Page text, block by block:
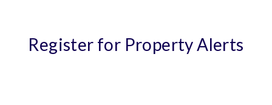
Register for Property Alerts